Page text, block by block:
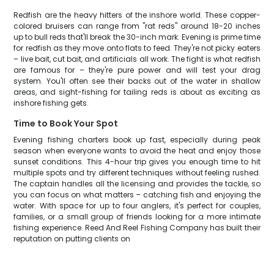
Redfish are the heavy hitters of the inshore world. These copper-
colored bruisers can range from "rat reds" around 18-20 inches
up to bull reds that'll break the 30-inch mark. Evening is prime time
for redfish as they move onto flats to feed. They're not picky eaters
– live bait, cut bait, and artificials all work. The fight is what redfish
are famous for – they're pure power and will test your drag
system. You'll often see their backs out of the water in shallow
areas, and sight-fishing for tailing reds is about as exciting as
inshore fishing gets.
Time to Book Your Spot
Evening fishing charters book up fast, especially during peak
season when everyone wants to avoid the heat and enjoy those
sunset conditions. This 4-hour trip gives you enough time to hit
multiple spots and try different techniques without feeling rushed.
The captain handles all the licensing and provides the tackle, so
you can focus on what matters – catching fish and enjoying the
water. With space for up to four anglers, it's perfect for couples,
families, or a small group of friends looking for a more intimate
fishing experience. Reed And Reel Fishing Company has built their
reputation on putting clients on